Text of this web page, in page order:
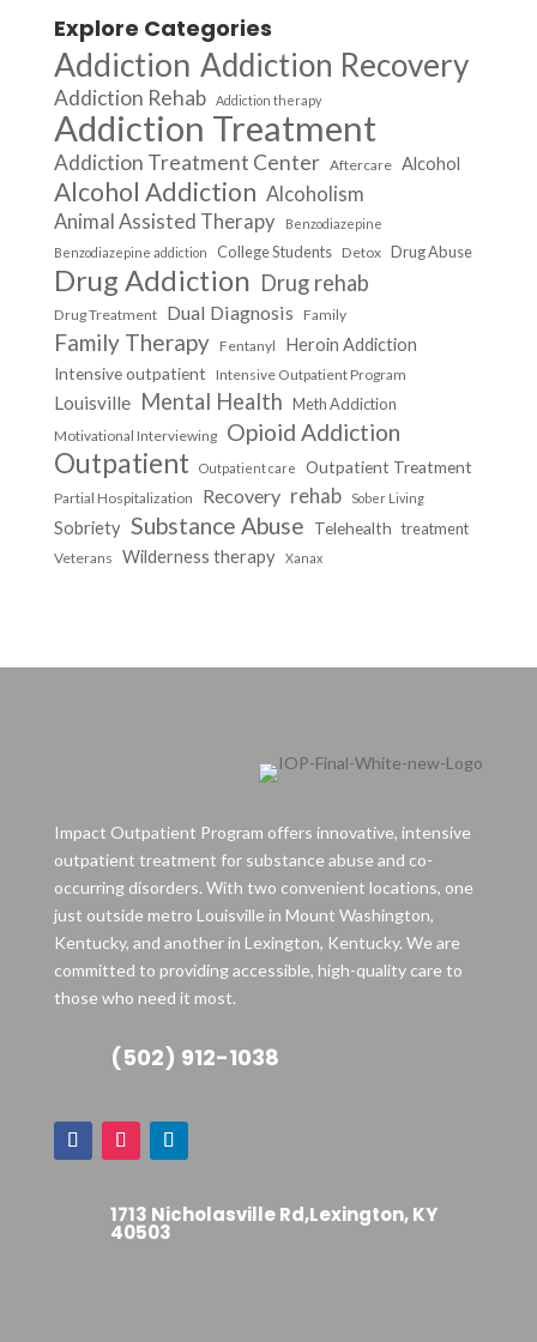
Explore Categories
Addiction Addiction Recovery
Addiction Rehab Addiction therapy
Addiction Treatment
Addiction Treatment Center Aftercare Alcohol
Alcohol Addiction Alcoholism
Animal Assisted Therapy
Benzodiazepine
Benzodiazepine addiction
College Students Detox Drug Abuse
Drug Addiction Drug rehab
Drug Treatment Dual Diagnosis Family
Family Therapy Fentanyl
Heroin Addiction
Intensive outpatient
Intensive Outpatient Program
Louisville Mental Health Meth Addiction
Motivational Interviewing Opioid Addiction
Outpatient Outpatient care Outpatient Treatment
Partial Hospitalization Recovery rehab Sober Living
Sobriety Substance Abuse Telehealth treatment
Veterans Wilderness therapy Xanax
Impact Outpatient Program offers innovative, intensive
outpatient treatment for substance abuse and co-
occurring disorders. With two convenient locations, one
just outside metro Louisville in Mount Washington,
Kentucky, and another in Lexington, Kentucky. We are
committed to providing accessible, high-quality care to
those who need it most.
(502) 912-1038
1713 Nicholasville Rd,Lexington, KY
40503